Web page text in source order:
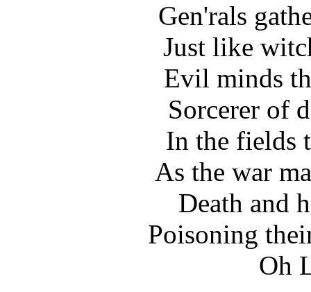
Gen'rals
Just like
Evil minds
Sorcerer of
In the fields
As the war
Death and
Poisoning
Oh